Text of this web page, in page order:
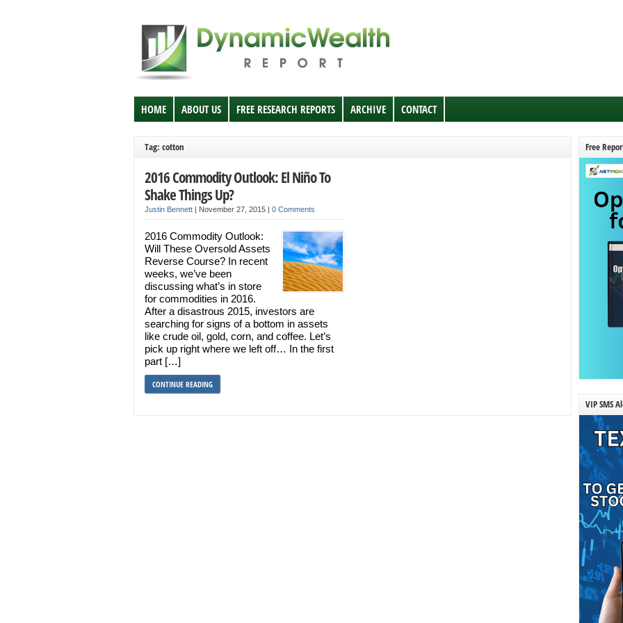
HOME ABOUT US FREE RESEARCH REPORTS ARCHIVE CONTACT
Tag: cotton
2016 Commodity Outlook: El Niño To
Shake Things Up?
Justin Bennett | November 27, 2015 | 0 Comments
2016 Commodity Outlook:
Will These Oversold Assets
Reverse Course? In recent
weeks, we’ve been
discussing what’s in store
for commodities in 2016.
After a disastrous 2015, investors are
searching for signs of a bottom in assets
like crude oil, gold, corn, and coffee. Let’s
pick up right where we left off… In the first
part […]
CONTINUE READING
Free
VIP SMS